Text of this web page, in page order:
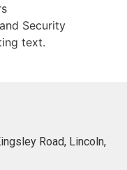
Security
text.
Road, Lincoln,